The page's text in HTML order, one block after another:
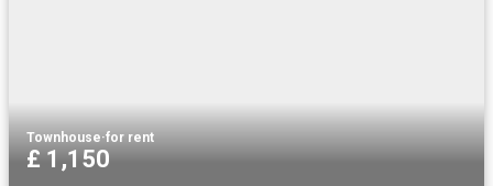
Townhouse·for rent
£ 1,150